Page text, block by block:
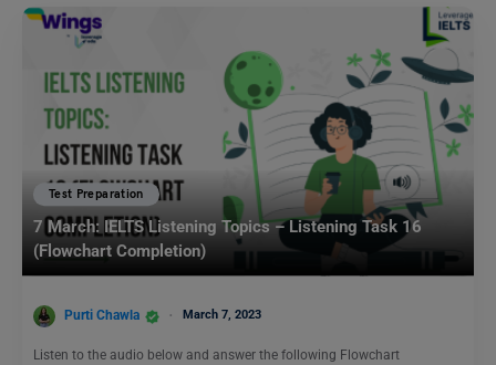
Test Preparation
7 March: IELTS Listening Topics – Listening Task 16
(Flowchart Completion)
Purti Chawla March 7, 2023
Listen to the audio below and answer the following Flowchart